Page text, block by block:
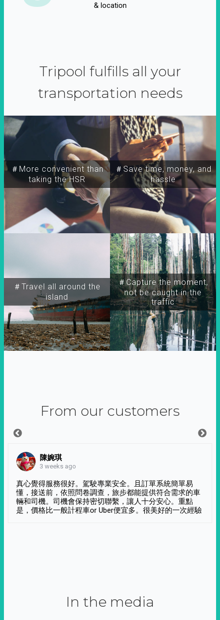
& location
Tripool fulfills all your
transportation needs
＃More convenient than
taking the HSR
＃Travel all around the
island
＃Capture the moment,
not be caught in the
traffic
＃Save time, money, and
hassle
From our customers
陳婉琪
3 weeks ago
真心覺得服務很好。駕駛專業安全。且訂單系統簡單易
懂，接送前，依照問卷調查，旅步都能提供符合需求的車
輛和司機。司機會保持密切聯繫，讓人十分安心。重點
是，價格比一般計程車or Uber便宜多。很美好的一次經驗
In the media